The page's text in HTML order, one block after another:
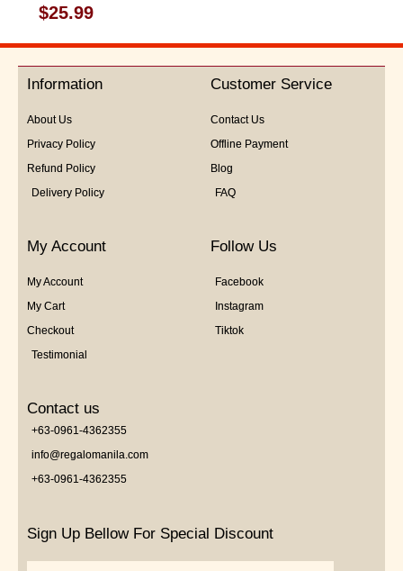
Rated
0
out
5
$25.99
Information
About Us
Privacy Policy
Refund Policy
Delivery Policy
Customer Service
Contact Us
Offline Payment
Blog
FAQ
My Account
My Account
My Cart
Checkout
Testimonial
Follow Us
Facebook
Instagram
Tiktok
Contact us
+63-0961-4362355
info@regalomanila.com
+63-0961-4362355
Sign Up Bellow For Special Discount